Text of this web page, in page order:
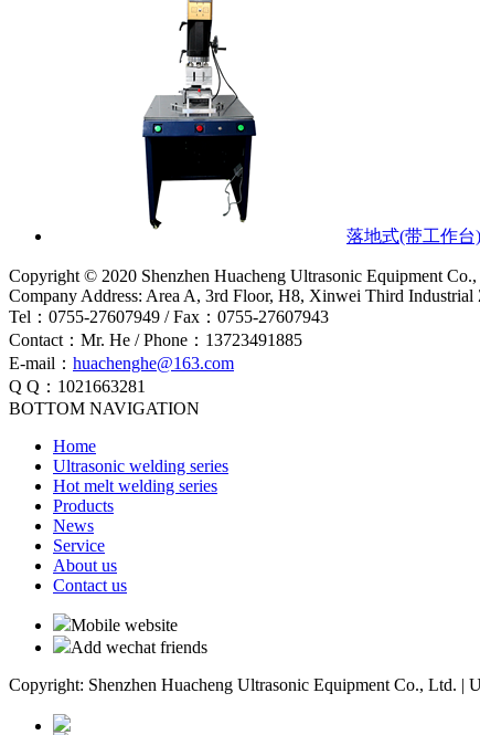
落地式(带工作
Copyright © 2020 Shenzhen Huacheng Ultrasonic Equipment
Company Address: Area A, 3rd Floor, H8, Xinwei Third
Tel：0755-27607949 / Fax：0755-27607943
Contact：Mr. He / Phone：13723491885
E-mail： huachenghe@163.com
Q Q：1021663281
BOTTOM NAVIGATION
Home
Ultrasonic welding series
Hot melt welding series
Products
News
Service
About us
Contact us
Mobile website
Add wechat friends
Copyright: Shenzhen Huacheng Ultrasonic Equipment Co., Ltd. |